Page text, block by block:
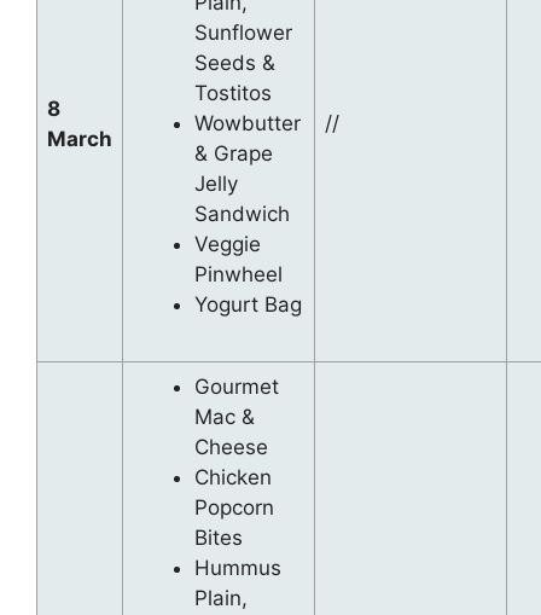
8
March
Sunflower
Seeds &
Tostitos
Wowbutter
& Grape
Jelly
Sandwich
Veggie
Pinwheel
Yogurt Bag
//
Gourmet
Mac &
Cheese
Chicken
Popcorn
Bites
Hummus
Plain,